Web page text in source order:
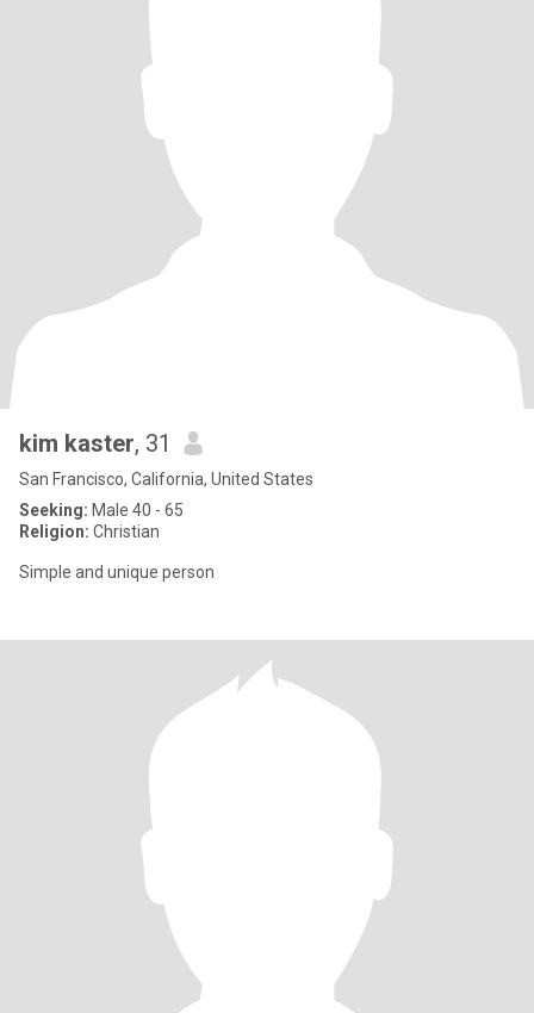
kim kaster, 31
San Francisco, California, United States
Seeking: Male 40 - 65
Religion: Christian
Simple and unique person